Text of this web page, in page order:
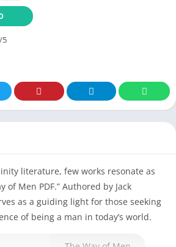
literature, few works resonate as
of Men PDF.” Authored by Jack
as a guiding light for those seeking
of being a man in today’s world.